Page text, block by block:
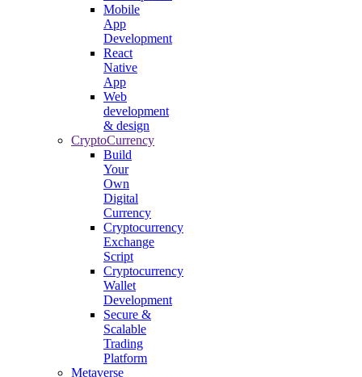
Mobile
App
Development
React
Native
App
Web
development
& design
CryptoCurrency
Build
Your
Own
Digital
Currency
Cryptocurrency
Exchange
Script
Cryptocurrency
Wallet
Development
Secure &
Scalable
Trading
Platform
Metaverse